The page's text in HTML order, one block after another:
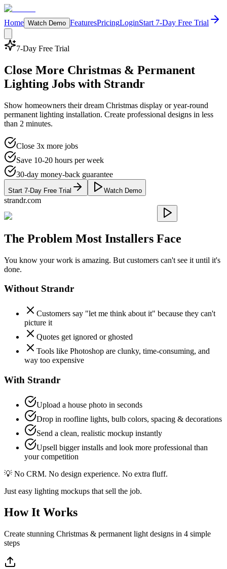
Home Watch Demo FeaturesPricingLoginStart 7-Day Free Trial
7-Day Free Trial
Close More Christmas & Permanent
Lighting Jobs with Strandr
Show homeowners their dream Christmas display or year-round
permanent lighting installation. Create professional designs in less
than 2 minutes.
Close 3x more jobs
Save 10-20 hours per week
30-day money-back guarantee
Start 7-Day Free Trial Watch Demo
strandr.com
The Problem Most Installers Face
You know your work is amazing. But customers can't see it until it's
done.
Without Strandr
Customers say "let me think about it" because they can't
picture it
Quotes get ignored or ghosted
Tools like Photoshop are clunky, time-consuming, and
way too expensive
With Strandr
Upload a house photo in seconds
Drop in roofline lights, bulb colors, spacing & decorations
Send a clean, realistic mockup instantly
Upsell bigger installs and look more professional than
your competition
💡 No CRM. No design experience. No extra fluff.
Just easy lighting mockups that sell the job.
How It Works
Create stunning Christmas & permanent light designs in 4 simple
steps